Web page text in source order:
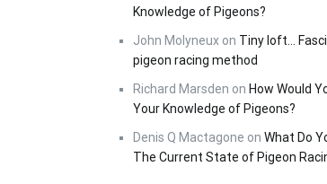
Knowledge of Pigeons?
John Molyneux on Tiny loft…
pigeon racing method
Richard Marsden on How Would
Your Knowledge of Pigeons?
Denis Q Mactagone on What Do
The Current State of Pigeon